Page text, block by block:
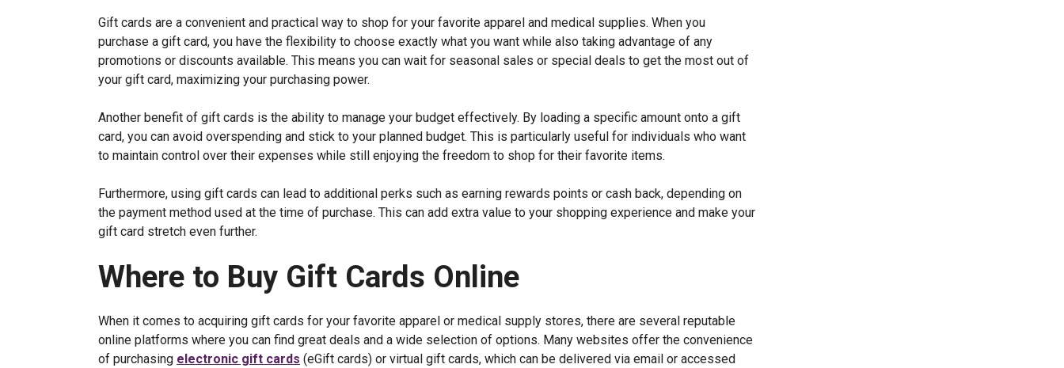
Gift cards are a convenient and practical way to shop for your favorite apparel and medical supplies. When you
purchase a gift card, you have the flexibility to choose exactly what you want while also taking advantage of any
promotions or discounts available. This means you can wait for seasonal sales or special deals to get the most out of
your gift card, maximizing your purchasing power.
Another benefit of gift cards is the ability to manage your budget effectively. By loading a specific amount onto a gift
card, you can avoid overspending and stick to your planned budget. This is particularly useful for individuals who want
to maintain control over their expenses while still enjoying the freedom to shop for their favorite items.
Furthermore, using gift cards can lead to additional perks such as earning rewards points or cash back, depending on
the payment method used at the time of purchase. This can add extra value to your shopping experience and make your
gift card stretch even further.
Where to Buy Gift Cards Online
When it comes to acquiring gift cards for your favorite apparel or medical supply stores, there are several reputable
online platforms where you can find great deals and a wide selection of options. Many websites offer the convenience
of purchasing electronic gift cards (eGift cards) or virtual gift cards, which can be delivered via email or accessed